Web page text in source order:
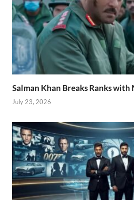
Salman Khan Breaks Ranks with
July 23, 2026